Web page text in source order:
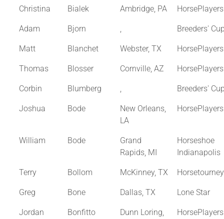
Christina Bialek Ambridge, PA
Adam Bjorn , Breeders'
Matt Blanchet Webster, TX
Thomas Blosser Cornville, AZ
Corbin Blumberg , Breeders'
Joshua Bode
New Orleans,
LA
William Bode
Grand
Rapids, MI
Horseshoe
Indianapolis
Terry Bollom McKinney, TX
Greg Bone Dallas, TX Lone Star
Jordan Bonfitto
Dunn Loring,